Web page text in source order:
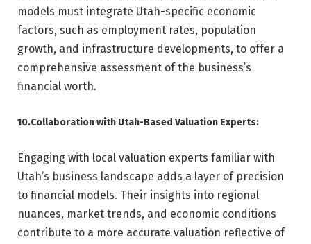
models must integrate Utah-specific economic
factors, such as employment rates, population
growth, and infrastructure developments, to offer a
comprehensive assessment of the business’s
financial worth.
10.Collaboration with Utah-Based Valuation Experts:
Engaging with local valuation experts familiar with
Utah’s business landscape adds a layer of precision
to financial models. Their insights into regional
nuances, market trends, and economic conditions
contribute to a more accurate valuation reflective of